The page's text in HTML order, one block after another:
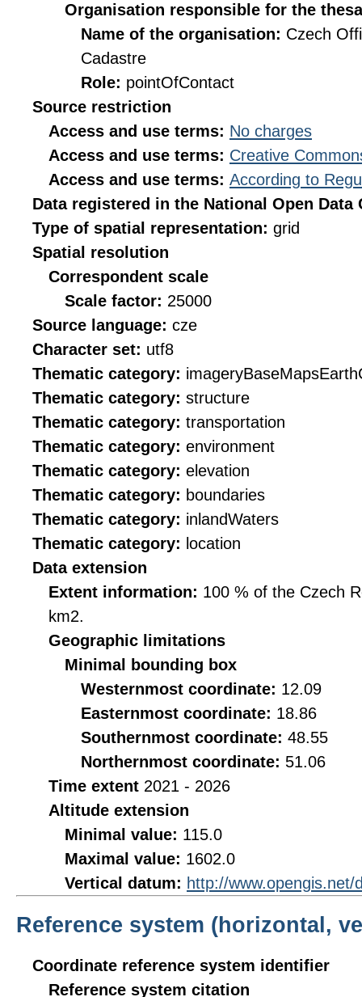
Organisation responsible for the
Name of the organisation: Czech
Cadastre
Role: pointOfContact
Source restriction
Access and use terms: No charges
Access and use terms: Creative
Access and use terms: According to
Data registered in the National Open
Type of spatial representation: grid
Spatial resolution
Correspondent scale
Scale factor: 25000
Source language: cze
Character set: utf8
Thematic category:
Thematic category: structure
Thematic category: transportation
Thematic category: environment
Thematic category: elevation
Thematic category: boundaries
Thematic category: inlandWaters
Thematic category: location
Data extension
Extent information: 100 % of the Czech
km2.
Geographic limitations
Minimal bounding box
Westernmost coordinate: 12.09
Easternmost coordinate: 18.86
Southernmost coordinate: 48.55
Northernmost coordinate: 51.06
Time extent 2021 - 2026
Altitude extension
Minimal value: 115.0
Maximal value: 1602.0
Vertical datum: http://
Reference system (horizontal,
Coordinate reference system identifier
Reference system citation